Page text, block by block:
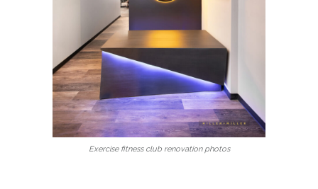
Exercise fitness club renovation photos